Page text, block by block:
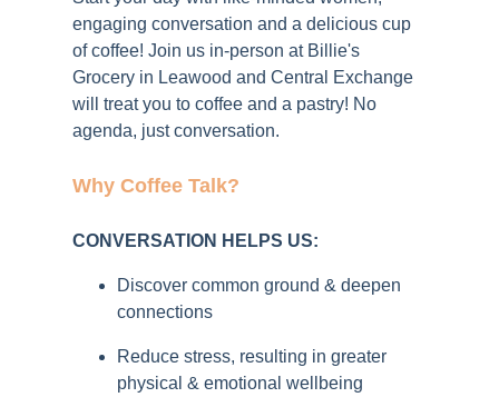
engaging conversation and a delicious cup
of coffee! Join us in-person at Billie's
Grocery in Leawood and Central Exchange
will treat you to coffee and a pastry! No
agenda, just conversation.
Why Coffee Talk?
CONVERSATION HELPS US:
Discover common ground & deepen
connections
Reduce stress, resulting in greater
physical & emotional wellbeing